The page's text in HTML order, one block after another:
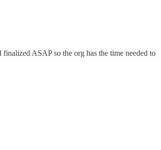
ASAP so the org has the time needed to